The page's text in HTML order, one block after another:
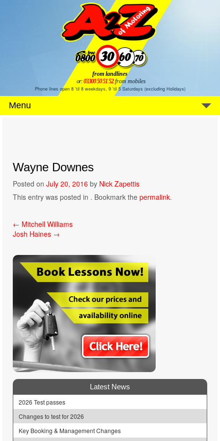
from landlines
or:03300 50 51 52 from mobiles
Phone lines open 8 'til 8 weekdays, 9 'til 5 Saturdays (excluding Holidays)
Menu
Wayne Downes
Posted on July 20, 2016 by Nick Zapettis
This entry was posted in . Bookmark the permalink.
Post
navigation
← Mitchell Williams
Josh Haines →
Latest News
2026 Test passes
Changes to test for 2026
Key Booking & Management Changes